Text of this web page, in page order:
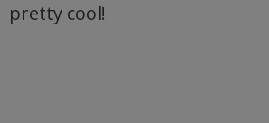
pretty cool!